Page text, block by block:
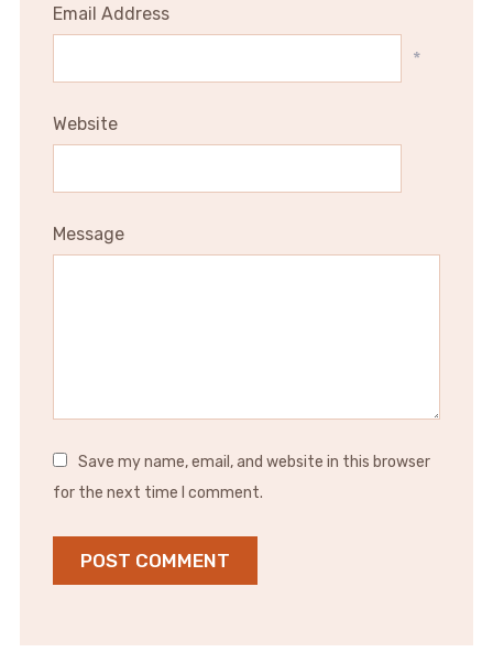
Email Address
*
Website
Message
Save my name, email, and website in this browser
for the next time I comment.